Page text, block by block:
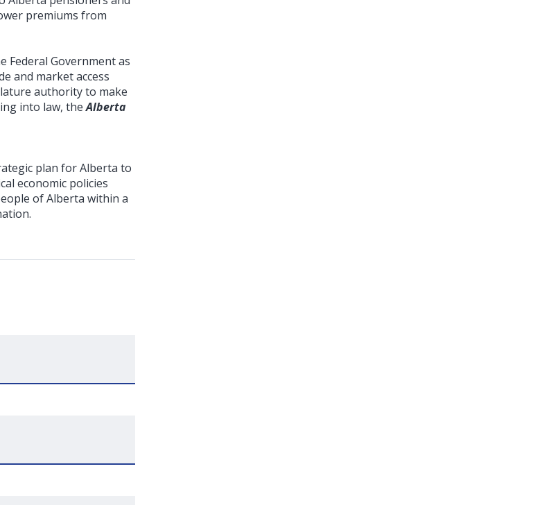
premiums from
Federal Government as
and market access
authority to make
into law, theAlberta
plan for Alberta to
economic policies
of Alberta within a